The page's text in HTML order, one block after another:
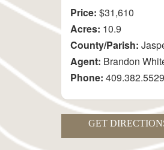
Price: $31,610
Acres: 10.9
County/Parish:
Agent: Brandon
Phone: 409.382.5529
GET